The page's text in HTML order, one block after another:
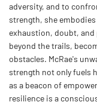
adversity, and to
strength, she
exhaustion, doubt, and
beyond the trails,
obstacles. McRae's
strength not only fuels
as a beacon of
resilience is a